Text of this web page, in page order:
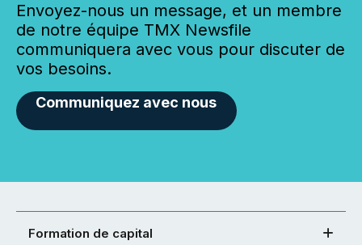
Envoyez-nous un message, et un membre
de notre équipe TMX Newsfile
communiquera avec vous pour discuter de
vos besoins.
Communiquez avec nous
Formation de capital